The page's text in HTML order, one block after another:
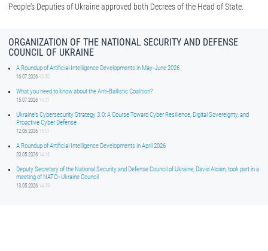
People's Deputies of Ukraine approved both Decrees of the Head of State.
ORGANIZATION OF THE NATIONAL SECURITY AND DEFENSE
COUNCIL OF UKRAINE
A Roundup of Artificial Intelligence Developments in May-June 2026
16.07.2026 16:50
What you need to know about the Anti-Ballistic Coalition?
15.07.2026 14:01
Ukraine’s Cybersecurity Strategy 3.0: A Course Toward Cyber Resilience, Digital Sovereignty, and
Proactive Cyber Defense
12.06.2026 15:01
A Roundup of Artificial Intelligence Developments in April 2026
20.05.2026 14:16
Deputy Secretary of the National Security and Defense Council of Ukraine, David Aloian, took part in a
meeting of NATO–Ukraine Council
13.05.2026 14:59